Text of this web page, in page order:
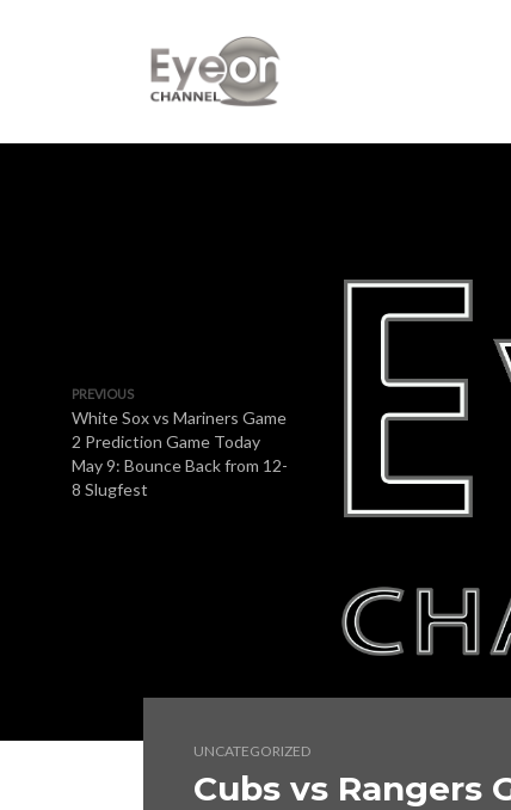
PREVIOUS
White Sox vs Mariners Game
2 Prediction Game Today
May 9: Bounce Back from 12-
8 Slugfest
UNCATEGORIZED
Cubs vs Rangers